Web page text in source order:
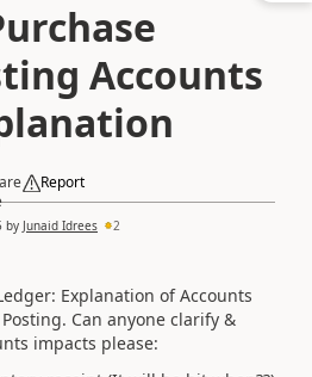
Accounts
Report
by Junaid Idrees 2
Explanation of Accounts
Can anyone clarify &
impacts please: